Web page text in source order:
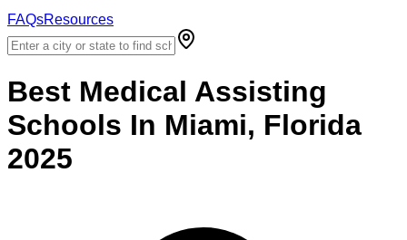
FAQsResources
Best Medical Assisting
Schools In Miami, Florida
2025